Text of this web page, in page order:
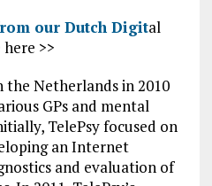
our Dutch Digital
>>
the Netherlands in 2010
GPs and mental
TelePsy focused on
an Internet
and evaluation of